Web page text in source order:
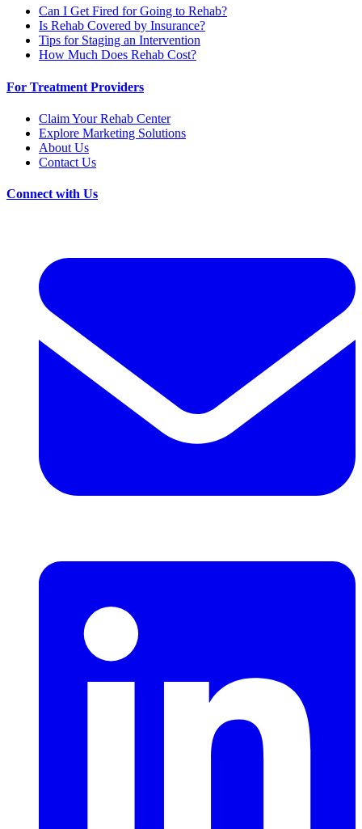
Can I Get Fired for Going to Rehab?
Is Rehab Covered by Insurance?
Tips for Staging an Intervention
How Much Does Rehab Cost?
For Treatment Providers
Claim Your Rehab Center
Explore Marketing Solutions
About Us
Contact Us
Connect with Us